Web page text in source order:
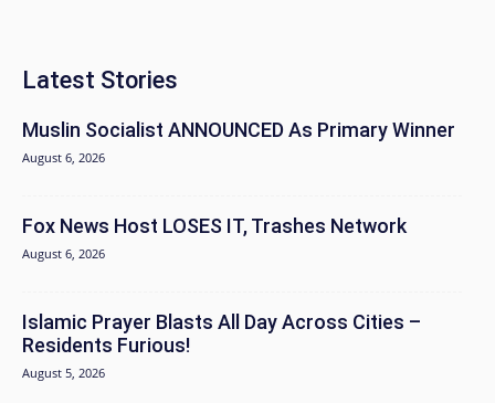
Latest Stories
Muslin Socialist ANNOUNCED As Primary Winner
August 6, 2026
Fox News Host LOSES IT, Trashes Network
August 6, 2026
Islamic Prayer Blasts All Day Across Cities –
Residents Furious!
August 5, 2026